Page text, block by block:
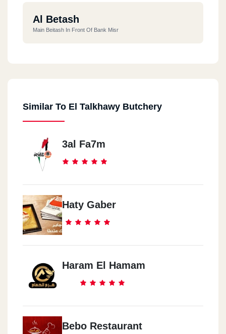
Al Betash
Main Beitash In Front Of Bank Misr
Similar To El Talkhawy Butchery
3al Fa7m
Haty Gaber
Haram El Hamam
Bebo Restaurant